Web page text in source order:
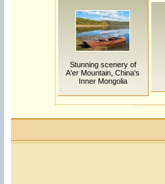
Stunning scenery of
A'er Mountain, China's
Inner Mongolia